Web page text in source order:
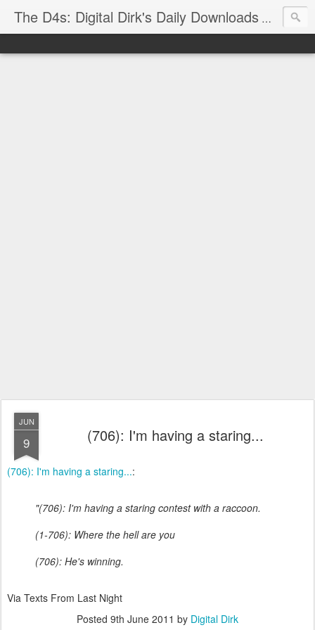
The D4s: Digital Dirk's Daily Downloads The
JUN
9 (706): I'm having a staring...
(706): I'm having a staring...:
"(706): I'm having a staring contest with a raccoon.
(1-706): Where the hell are you
(706): He's winning.
Via Texts From Last Night
Posted 9th June 2011 by Digital Dirk